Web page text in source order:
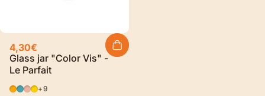
4,30€
Glass jar "Color Vis" -
Le Parfait
Orange
Blue
Pink
YELLOW
+9